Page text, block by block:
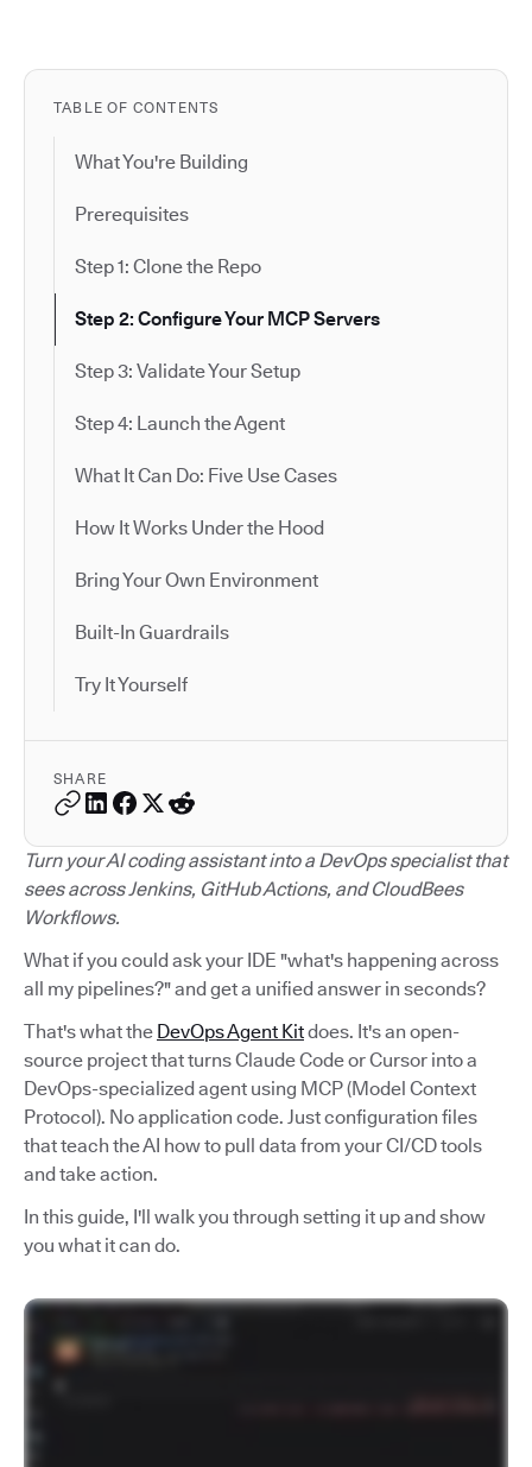
TABLE OF CONTENTS
What You're Building
Prerequisites
Step 1: Clone the Repo
Step 2: Configure Your MCP Servers
Step 3: Validate Your Setup
Step 4: Launch the Agent
What It Can Do: Five Use Cases
How It Works Under the Hood
Bring Your Own Environment
Built-In Guardrails
Try It Yourself
SHARE
Turn your AI coding assistant into a DevOps specialist that
sees across Jenkins, GitHub Actions, and CloudBees
Workflows.
What if you could ask your IDE "what's happening across
all my pipelines?" and get a unified answer in seconds?
That's what the DevOps Agent Kitdoes. It's an open-
source project that turns Claude Code or Cursor into a
DevOps-specialized agent using MCP (Model Context
Protocol). No application code. Just configuration files
that teach the AI how to pull data from your CI/CD tools
and take action.
In this guide, I'll walk you through setting it up and show
you what it can do.